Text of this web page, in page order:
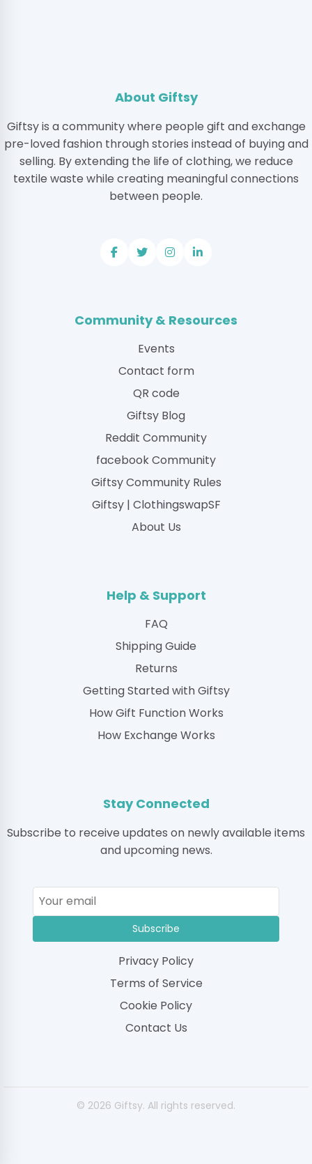
About Giftsy
Giftsy is a community where people gift and exchange
pre-loved fashion through stories instead of buying and
selling. By extending the life of clothing, we reduce
textile waste while creating meaningful connections
between people.
Community & Resources
Events
Contact form
QR code
Giftsy Blog
Reddit Community
facebook Community
Giftsy Community Rules
Giftsy | ClothingswapSF
About Us
Help & Support
FAQ
Shipping Guide
Returns
Getting Started with Giftsy
How Gift Function Works
How Exchange Works
Stay Connected
Subscribe to receive updates on newly available items
and upcoming news.
Subscribe
Privacy Policy
Terms of Service
Cookie Policy
Contact Us
© 2026 Giftsy. All rights reserved.